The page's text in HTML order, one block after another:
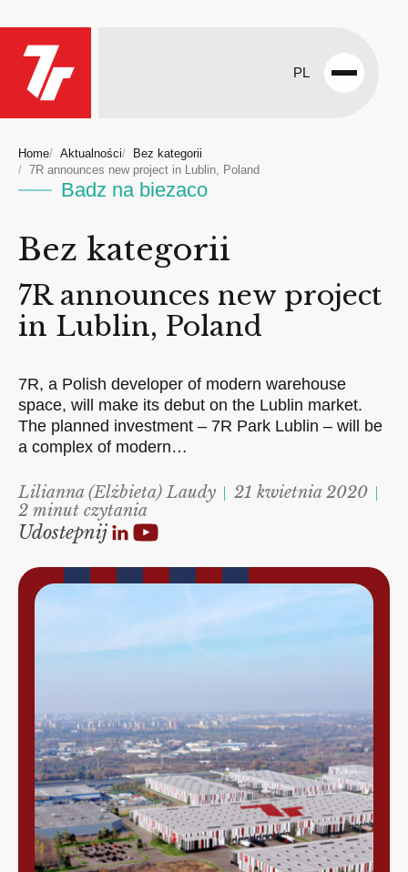
PL
Open
Home Aktualności
Bez kategorii
7R announces new project in Lublin, Poland
Badz na biezaco
Bez kategorii
7R announces new project
in Lublin, Poland
7R, a Polish developer of modern warehouse
space, will make its debut on the Lublin market.
The planned investment – 7R Park Lublin – will be
a complex of modern…
Lilianna (Elżbieta) Laudy
21 kwietnia 2020
2 minut czytania
Udostepnij